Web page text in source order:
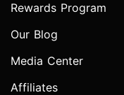
Rewards Program
Our Blog
Media Center
Affiliates